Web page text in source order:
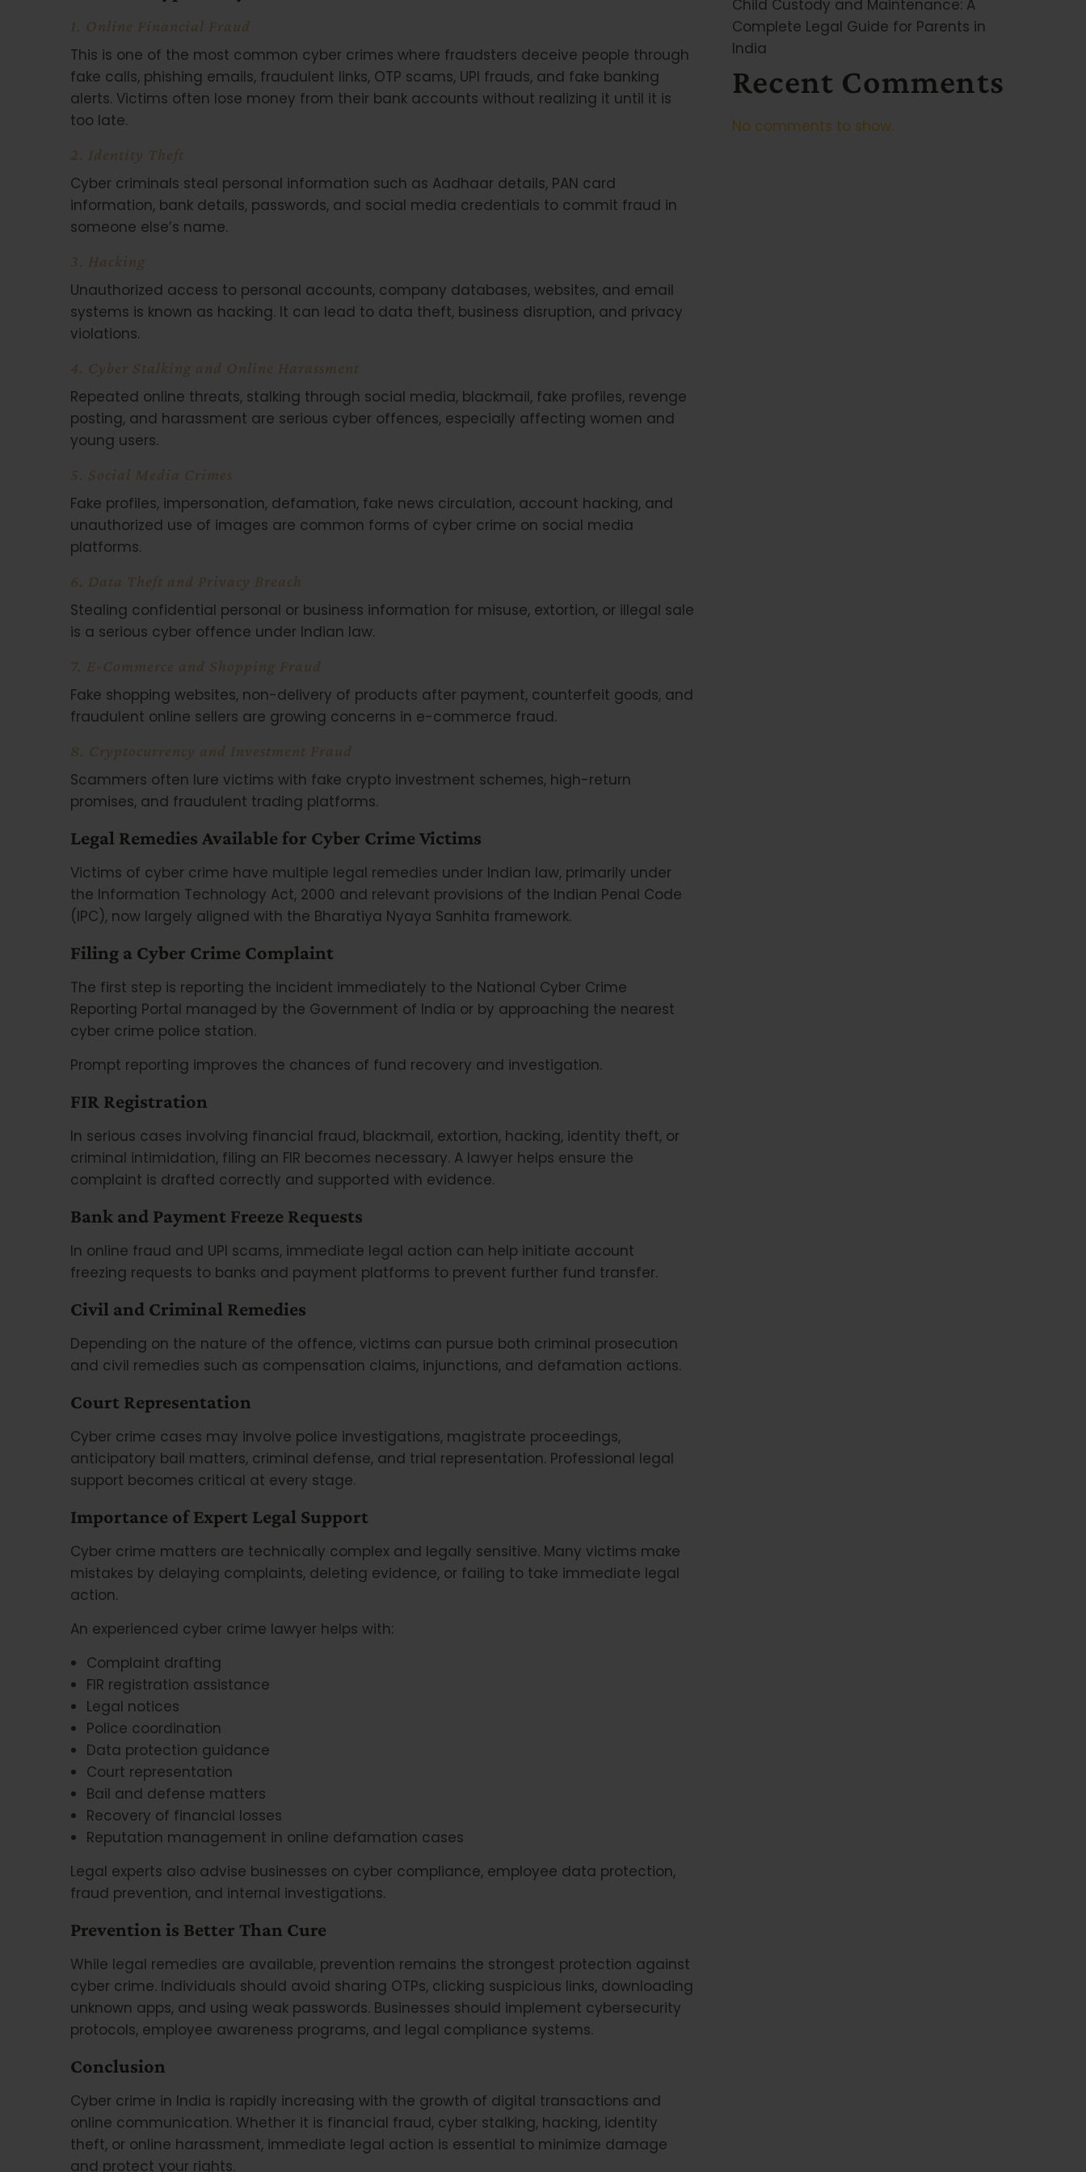
1. Online Financial Fraud
This is one of the most common cyber crimes where fraudsters deceive people through
fake calls, phishing emails, fraudulent links, OTP scams, UPI frauds, and fake banking
alerts. Victims often lose money from their bank accounts without realizing it until it is
too late.
2. Identity Theft
Cyber criminals steal personal information such as Aadhaar details, PAN card
information, bank details, passwords, and social media credentials to commit fraud in
someone else’s name.
3. Hacking
Unauthorized access to personal accounts, company databases, websites, and email
systems is known as hacking. It can lead to data theft, business disruption, and privacy
violations.
4. Cyber Stalking and Online Harassment
Repeated online threats, stalking through social media, blackmail, fake profiles, revenge
posting, and harassment are serious cyber offences, especially affecting women and
young users.
5. Social Media Crimes
Fake profiles, impersonation, defamation, fake news circulation, account hacking, and
unauthorized use of images are common forms of cyber crime on social media
platforms.
6. Data Theft and Privacy Breach
Stealing confidential personal or business information for misuse, extortion, or illegal sale
is a serious cyber offence under Indian law.
7. E-Commerce and Shopping Fraud
Fake shopping websites, non-delivery of products after payment, counterfeit goods, and
fraudulent online sellers are growing concerns in e-commerce fraud.
8. Cryptocurrency and Investment Fraud
Scammers often lure victims with fake crypto investment schemes, high-return
promises, and fraudulent trading platforms.
Legal Remedies Available for Cyber Crime Victims
Victims of cyber crime have multiple legal remedies under Indian law, primarily under
the Information Technology Act, 2000 and relevant provisions of the Indian Penal Code
(IPC), now largely aligned with the Bharatiya Nyaya Sanhita framework.
Filing a Cyber Crime Complaint
The first step is reporting the incident immediately to the National Cyber Crime
Reporting Portal managed by the Government of India or by approaching the nearest
cyber crime police station.
Prompt reporting improves the chances of fund recovery and investigation.
FIR Registration
In serious cases involving financial fraud, blackmail, extortion, hacking, identity theft, or
criminal intimidation, filing an FIR becomes necessary. A lawyer helps ensure the
complaint is drafted correctly and supported with evidence.
Bank and Payment Freeze Requests
In online fraud and UPI scams, immediate legal action can help initiate account
freezing requests to banks and payment platforms to prevent further fund transfer.
Civil and Criminal Remedies
Depending on the nature of the offence, victims can pursue both criminal prosecution
and civil remedies such as compensation claims, injunctions, and defamation actions.
Court Representation
Cyber crime cases may involve police investigations, magistrate proceedings,
anticipatory bail matters, criminal defense, and trial representation. Professional legal
support becomes critical at every stage.
Importance of Expert Legal Support
Cyber crime matters are technically complex and legally sensitive. Many victims make
mistakes by delaying complaints, deleting evidence, or failing to take immediate legal
action.
An experienced cyber crime lawyer helps with:
Complaint drafting
FIR registration assistance
Legal notices
Police coordination
Data protection guidance
Court representation
Bail and defense matters
Recovery of financial losses
Reputation management in online defamation cases
Legal experts also advise businesses on cyber compliance, employee data protection,
fraud prevention, and internal investigations.
Prevention is Better Than Cure
While legal remedies are available, prevention remains the strongest protection against
cyber crime. Individuals should avoid sharing OTPs, clicking suspicious links, downloading
unknown apps, and using weak passwords. Businesses should implement cybersecurity
protocols, employee awareness programs, and legal compliance systems.
Conclusion
Cyber crime in India is rapidly increasing with the growth of digital transactions and
online communication. Whether it is financial fraud, cyber stalking, hacking, identity
theft, or online harassment, immediate legal action is essential to minimize damage
and protect your rights.
Child Custody and Maintenance: A
Complete Legal Guide for Parents in
India
Recent Comments
No comments to show.